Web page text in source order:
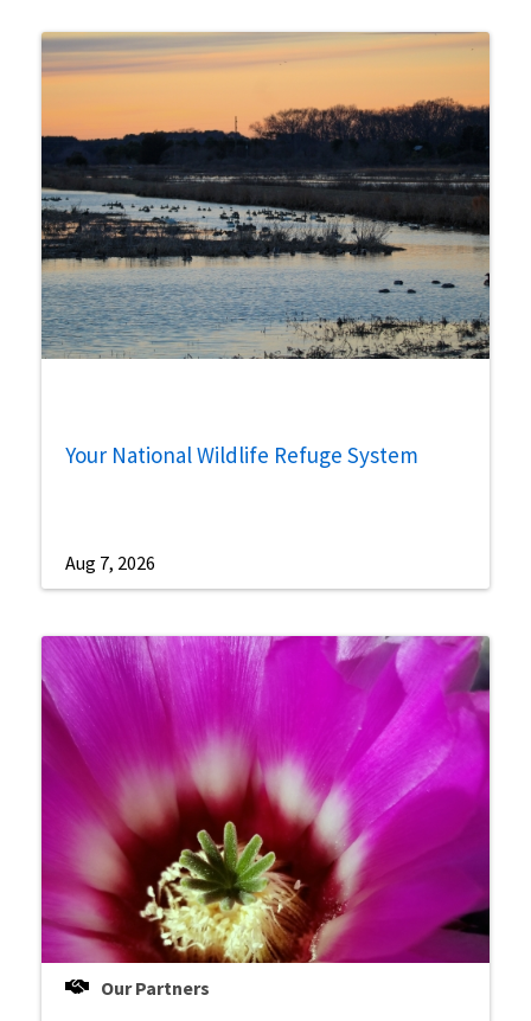
Your National Wildlife Refuge System
Aug 7, 2026
Our Partners